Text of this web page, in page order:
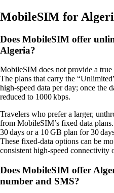
MobileSIM for
Does MobileSIM offer
Algeria?
MobileSIM does not provide a
The plans that carry the
high‑speed data per day; once the
reduced to 1000 kbps.
Travelers who prefer a larger,
from MobileSIM’s fixed data
30 days or a 10 GB plan for 30
These fixed‑data options can be
consistent high‑speed
Does MobileSIM offer
number and SMS?